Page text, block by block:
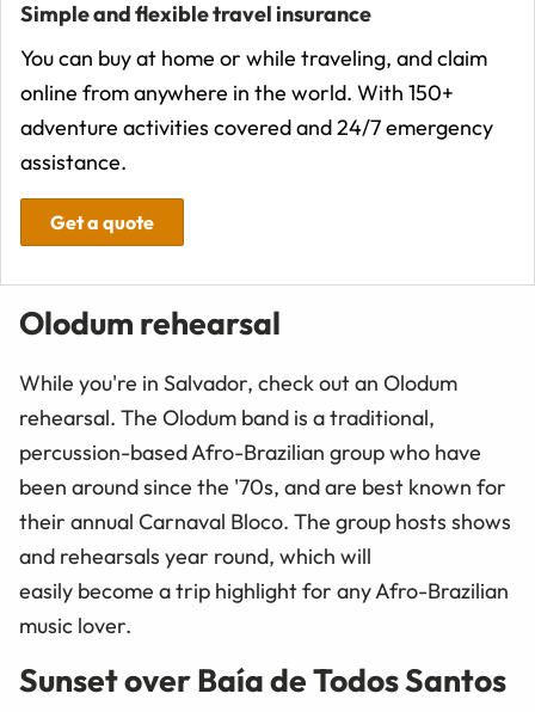
Simple and flexible travel insurance
You can buy at home or while traveling, and claim
online from anywhere in the world. With 150+
adventure activities covered and 24/7 emergency
assistance.
Get a quote
Olodum rehearsal
While you're in Salvador, check out an Olodum
rehearsal. The Olodum band is a traditional,
percussion-based Afro-Brazilian group who have
been around since the '70s, and are best known for
their annual Carnaval Bloco. The group hosts shows
and rehearsals year round, which will
easily become a trip highlight for any Afro-Brazilian
music lover.
Sunset over Baía de Todos Santos